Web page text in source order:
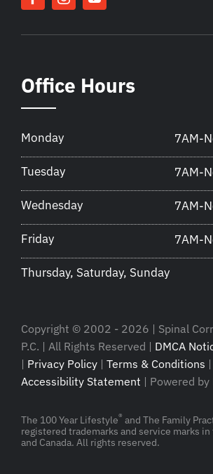
Office Hours
Monday 7AM-
Tuesday 7AM-
Wednesday 7AM-
Friday 7AM-
Thursday, Saturday, Sunday
Copyright © 2002 - 2026 | Spinal
P.C. | All Rights Reserved | DMCA
| Privacy Policy | Terms & Conditions |
Accessibility Statement | Powered by
The 100 Year Lifestyle® and The Family
registered trademarks and service marks
and Canada. All rights reserved.